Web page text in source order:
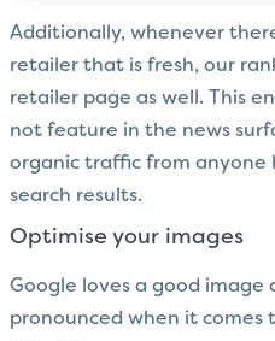
Additionally, whenever
retailer that is fresh, our
retailer page as well. This
not feature in the news
organic traffic from anyone
search results.
Optimise your images
Google loves a good image
pronounced when it comes